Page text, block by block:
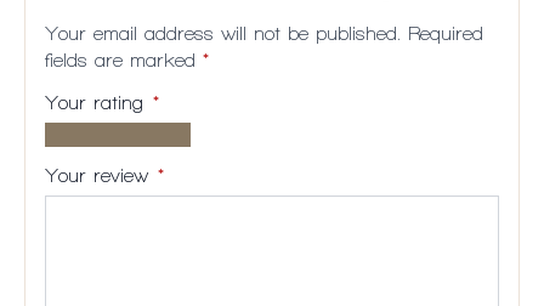
Your email address will not be published.
Required
fields are marked *
Your rating *
stars
5
5
5
Your review *